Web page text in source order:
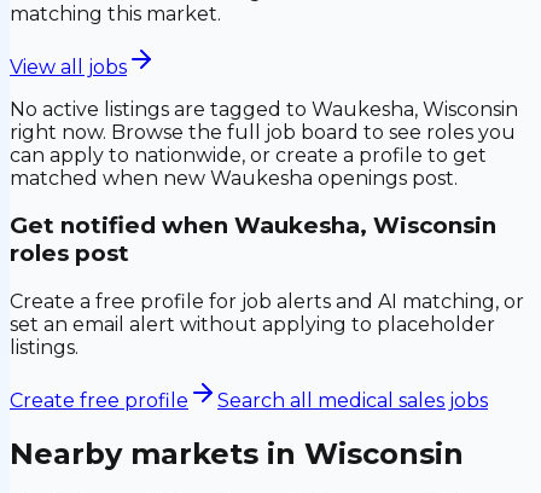
matching this market.
View all jobs
No active listings are tagged to Waukesha, Wisconsin
right now. Browse the full job board to see roles you
can apply to nationwide, or create a profile to get
matched when new Waukesha openings post.
Get notified when Waukesha, Wisconsin
roles post
Create a free profile for job alerts and AI matching, or
set an email alert without applying to placeholder
listings.
Create free profile Search all medical sales jobs
Nearby markets in Wisconsin